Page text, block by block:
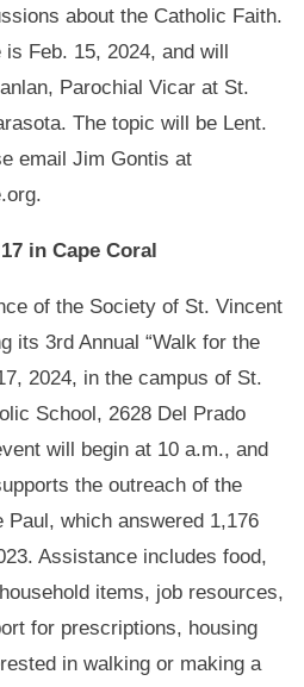
about the Catholic Faith.
Feb. 15, 2024, and will
Parochial Vicar at St.
The topic will be Lent.
email Jim Gontis at
in Cape Coral
of the Society of St. Vincent
its 3rd Annual “Walk for the
2024, in the campus of St.
School, 2628 Del Prado
will begin at 10 a.m., and
the outreach of the
which answered 1,176
Assistance includes food,
items, job resources,
for prescriptions, housing
in walking or making a